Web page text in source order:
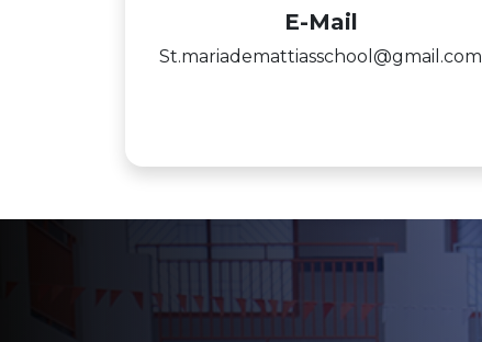
E-Mail
St.mariademattiasschool@gmail.com